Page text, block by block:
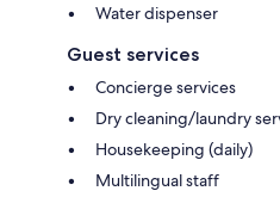
Water dispenser
Guest services
Concierge services
Dry cleaning/laundry
Housekeeping (daily)
Multilingual staff